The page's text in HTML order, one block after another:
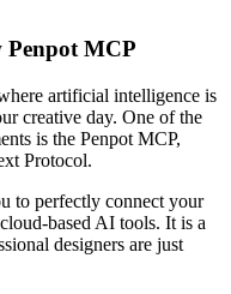
MCP
artificial intelligence is
creative day. One of the
is the Penpot MCP,
Protocol.
to perfectly connect your
based AI tools. It is a
designers are just